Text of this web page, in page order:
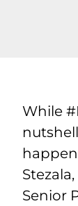
While
Senior